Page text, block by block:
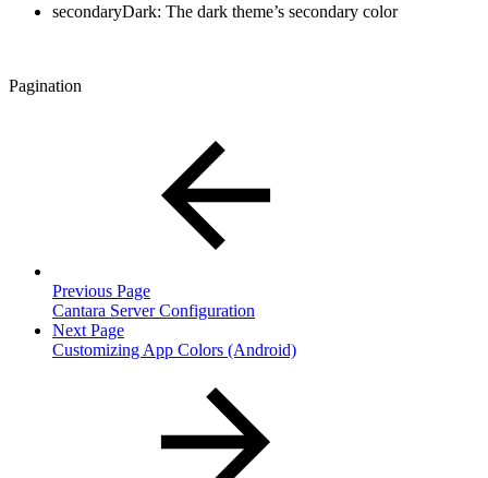
secondaryDark: The dark theme’s secondary color
Pagination
Previous Page
Cantara Server Configuration
Next Page
Customizing App Colors (Android)